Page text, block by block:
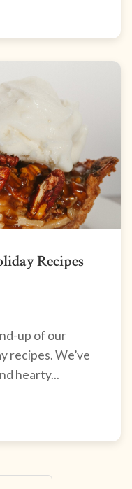
Recipes
up of our
recipes. We’ve
hearty...